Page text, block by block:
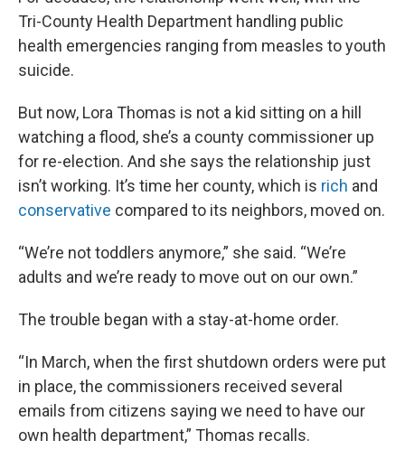
Tri-County Health Department handling public
health emergencies ranging from measles to youth
suicide.
But now, Lora Thomas is not a kid sitting on a hill
watching a flood, she’s a county commissioner up
for re-election. And she says the relationship just
isn’t working. It’s time her county, which is rich and
conservative compared to its neighbors, moved on.
“We’re not toddlers anymore,” she said. “We’re
adults and we’re ready to move out on our own.”
The trouble began with a stay-at-home order.
“In March, when the first shutdown orders were put
in place, the commissioners received several
emails from citizens saying we need to have our
own health department,” Thomas recalls.